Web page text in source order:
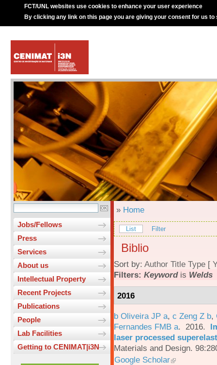
FCT/UNL websites use cookies to enhance your user experience
By clicking any link on this page you are giving your consent for us to
Jobs/Fellows
Press
Services
About us
Intellectual Property
Recent Projects
Publications
People
Lab Facilities
Getting to CENIMAT|i3N
» Home
List Filter
Biblio
Sort by: Author Title Type [
Filters: Keywordis Welds
2016
b Oliveira JP a, c Zeng Z b,
Fernandes FMB a. 2016.
laser processed
Materials and Design.
Google Scholar